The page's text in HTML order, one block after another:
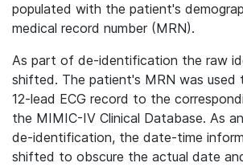
populated with the patient's
medical record number (MRN).
As part of de-identification the raw
shifted. The patient's MRN was used
12-lead ECG record to the
the MIMIC-IV Clinical Database. As
de-identification, the date-time
shifted to obscure the actual date